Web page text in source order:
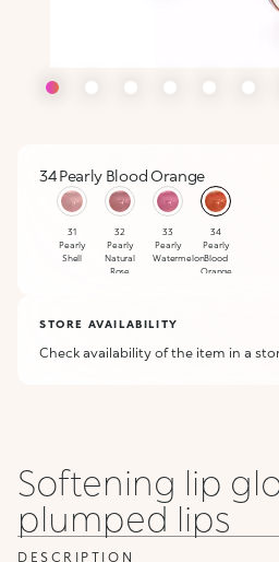
34 Pearly Blood Orange
31
Pearly
Shell
32
Pearly
Natural
Rose
33
Pearly
Watermelon
selected
34
Pearly
Blood
Orange
STORE AVAILABILITY
Check availability of the item in a
Softening lip
plumped lips
DESCRIPTION